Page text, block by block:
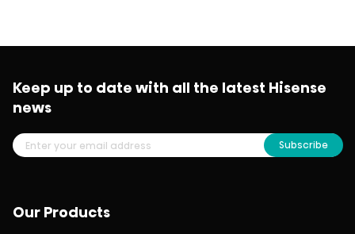
Our Products
Keep up to date with all the latest Hisense
news
Subscribe